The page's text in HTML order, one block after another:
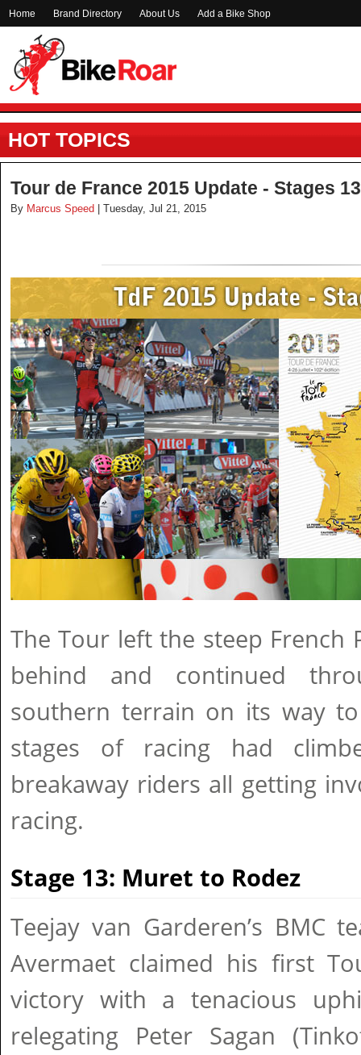
Home Brand Directory About Us Add a Bike Shop
HOT TOPICS
Tour de France 2015 Update - Stages
By Marcus Speed | Tuesday, Jul 21, 2015
The Tour left the steep French
behind and continued
southern terrain on its way
stages of racing had
breakaway riders all getting
racing.
Stage 13: Muret to Rodez
Teejay van Garderen’s BMC
Avermaet claimed his first
victory with a tenacious
relegating Peter Sagan